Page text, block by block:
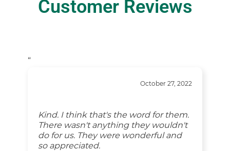
Customer Reviews
“
October 27, 2022
Kind. I think that's the word for them.
There wasn't anything they wouldn't
do for us. They were wonderful and
so appreciated.